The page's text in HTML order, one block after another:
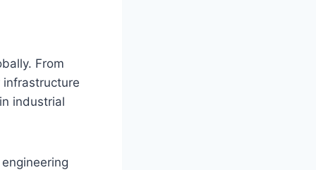
From
industrial